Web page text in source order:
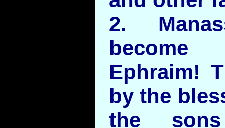
2.
become
Ephraim!
by the
the